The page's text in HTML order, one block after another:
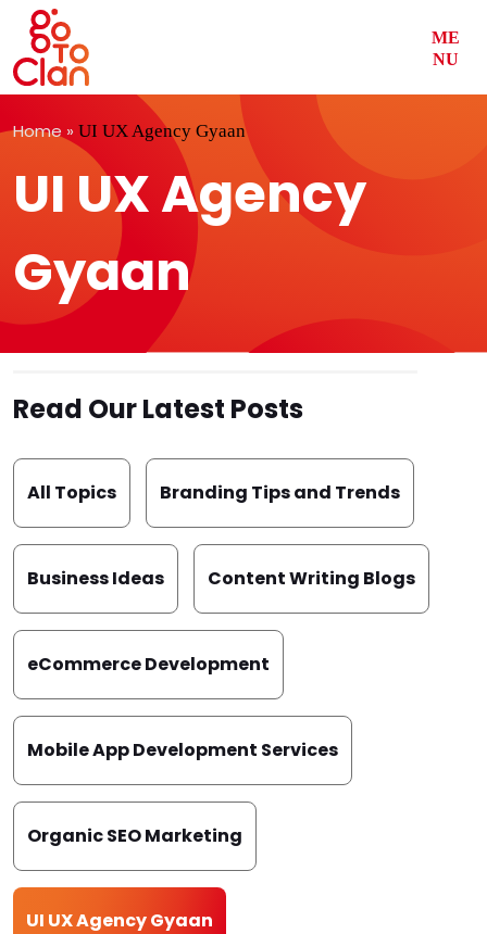
to
ME
NU
Home » UI UX Agency Gyaan
UI UX Agency
Gyaan
Read Our Latest Posts
All Topics Branding Tips and Trends
Business Ideas Content Writing Blogs
eCommerce Development
Mobile App Development Services
Organic SEO Marketing
UI UX Agency Gyaan